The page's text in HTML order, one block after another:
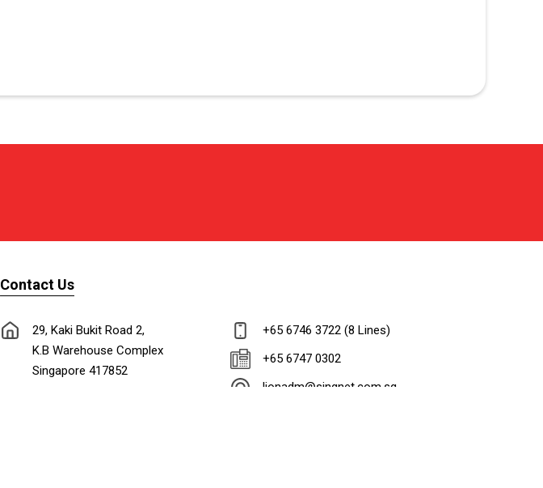
Contact Us
29, Kaki Bukit Road 2,
K.B Warehouse Complex
Singapore 417852
+65 6746 3722 (8 Lines)
+65 6747 0302
lionadm@singnet.com.sg